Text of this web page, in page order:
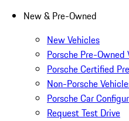
New & Pre-Owned
New Vehicles
Porsche Pre-Owned
Porsche Certified
Non-Porsche
Porsche Car
Request Test Drive